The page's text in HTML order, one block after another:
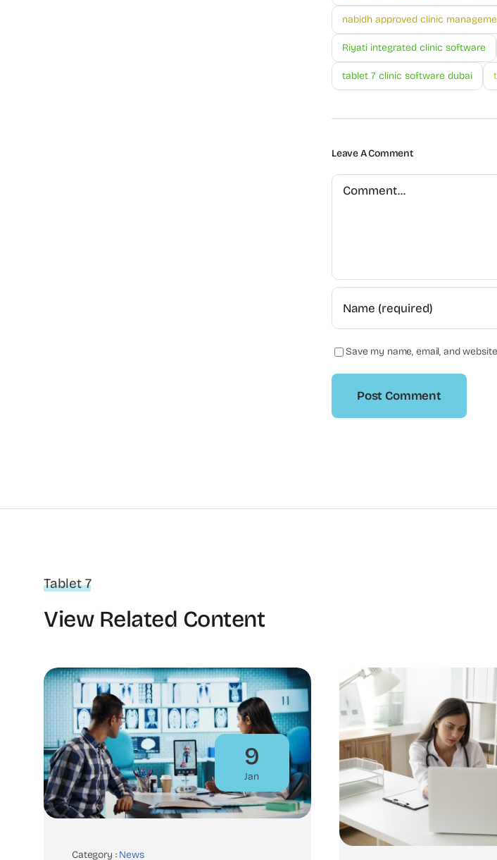
nabidh approved clinic
Riyati integrated clinic software
tablet 7 clinic software dubai
Leave A Comment
Comment
Save my name, email, and
Tablet 7
View Related Content
9
Jan
Category : News